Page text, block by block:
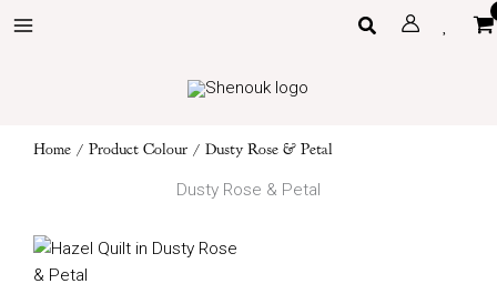
to
Search
Home / Product Colour / Dusty Rose & Petal
Dusty Rose & Petal
Price